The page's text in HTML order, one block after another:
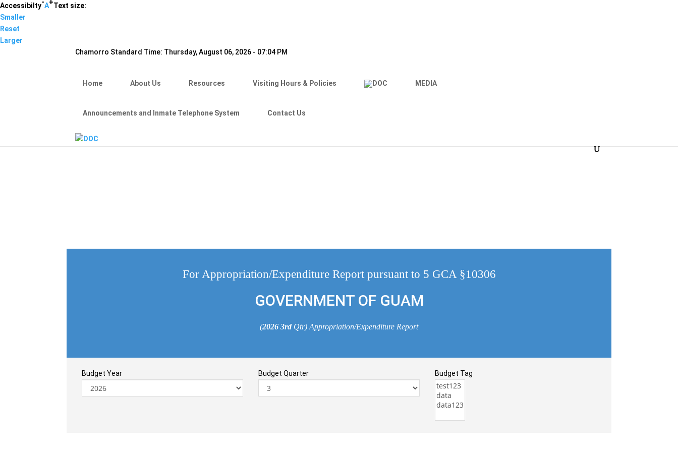
Hafa Adai
×
Home
About Us
Accessibilty-A+Text size:
Smaller
Reset
Larger
Chamorro Standard Time: Thursday, August 06, 2026 - 07:04 PM
Home About Us Resources Visiting Hours & Policies MEDIA
Announcements and Inmate Telephone System Contact Us
For Appropriation/Expenditure Report pursuant to 5 GCA §10306
GOVERNMENT OF GUAM
(2026 3rd Qtr) Appropriation/Expenditure Report
Budget Year Budget Quarter Budget Tag